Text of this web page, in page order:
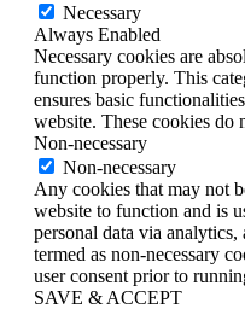
Necessary
Always Enabled
Necessary cookies are
function properly. This
ensures basic
website. These cookies do
Non-necessary
Non-necessary
Any cookies that may not
website to function and is
personal data via analytics,
termed as non-necessary
user consent prior to
SAVE & ACCEPT